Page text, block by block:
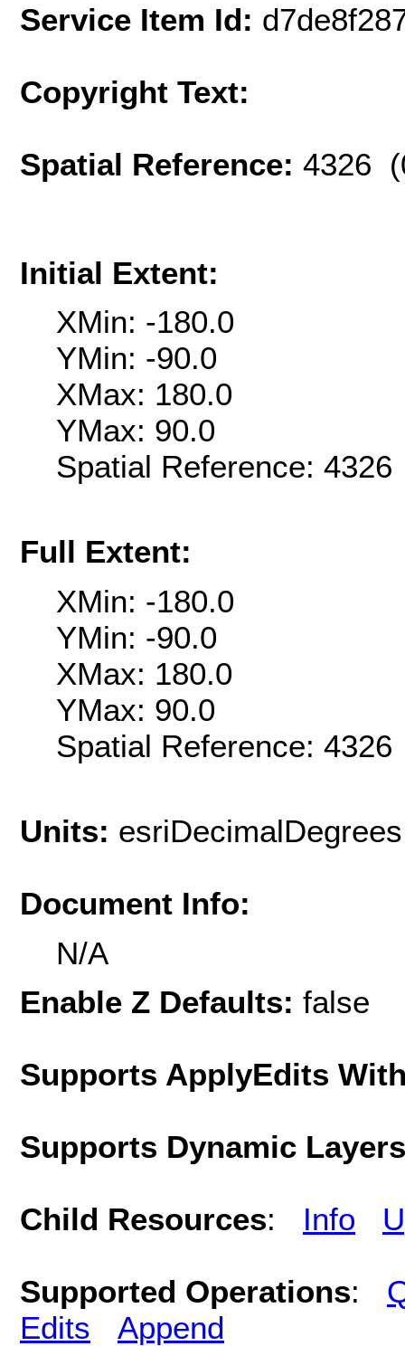
Service Item Id:
Copyright Text:
Spatial Reference: 4326
Initial Extent:
XMin: -180.0
YMin: -90.0
XMax: 180.0
YMax: 90.0
Spatial Reference:
Full Extent:
XMin: -180.0
YMin: -90.0
XMax: 180.0
YMax: 90.0
Spatial Reference:
Units: esriDecimalDegrees
Document Info:
N/A
Enable Z Defaults: false
Supports ApplyEdits
Supports Dynamic
Child Resources: Info
Supported Operations:
Edits
Append